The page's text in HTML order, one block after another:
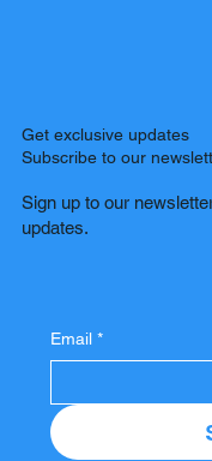
Get exclusive updates
Subscribe to our
Sign up to our
updates.
Email *